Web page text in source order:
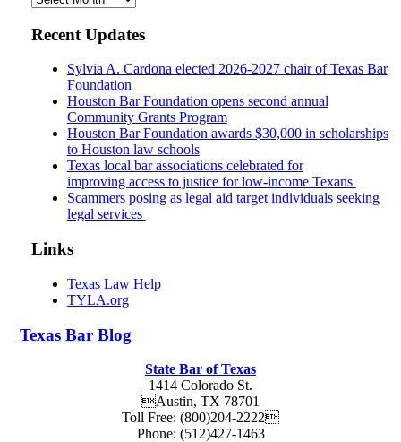
Recent Updates
Sylvia A. Cardona elected 2026-2027 chair of Texas Bar
Foundation
Houston Bar Foundation opens second annual
Community Grants Program
Houston Bar Foundation awards $30,000 in scholarships
to Houston law schools
Texas local bar associations celebrated for
improving access to justice for low-income Texans
Scammers posing as legal aid target individuals seeking
legal services
Links
Texas Law Help
TYLA.org
Texas Bar Blog
State Bar of Texas
1414 Colorado St.
Austin, TX 78701
Toll Free: (800)204-2222
Phone: (512)427-1463